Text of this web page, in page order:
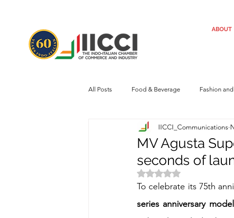
ABOUT
All Posts Food & Beverage Fashion
Automotive
Regulatory framework Art
Central Government Sustainability
MV Agusta
seconds of
IICCI_Communications
Rated NaN out of 5
To celebrate its 75th
series anniversary